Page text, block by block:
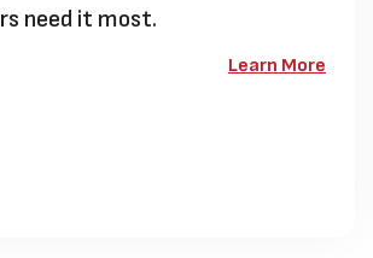
need it most.
Learn More